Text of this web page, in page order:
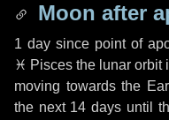
Moon after
1 daysince point of
♓ Pisces the lunar orbit
moving towards the
the next 14 days until